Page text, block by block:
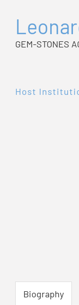
GEM-STONES
Host
Biography